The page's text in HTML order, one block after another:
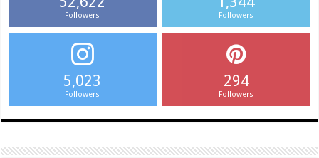
Followers Followers
5,023
Followers
294
Followers